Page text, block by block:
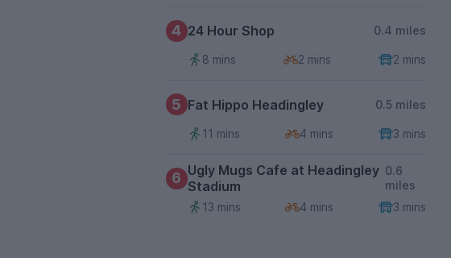
4 24 Hour Shop 0.4 miles
8 mins 2 mins 2 mins
5 Fat Hippo Headingley 0.5 miles
11 mins 4 mins 3 mins
6 Ugly Mugs Cafe at Headingley
Stadium
0.6
miles
13 mins
4 mins 3 mins